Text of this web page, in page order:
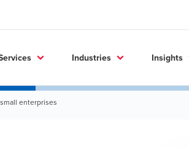
Industries Insights
enterprises